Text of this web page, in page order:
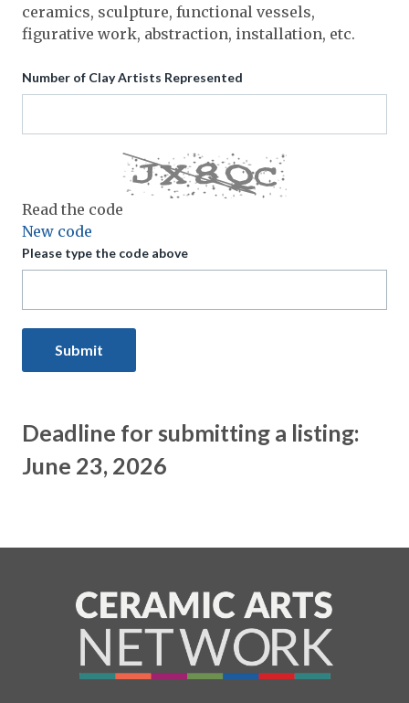
ceramics, sculpture, functional vessels,
figurative work, abstraction, installation, etc.
Number of Clay Artists Represented
Read the code
New code
Please type the code above
Submit
Deadline for submitting a listing:
June 23, 2026